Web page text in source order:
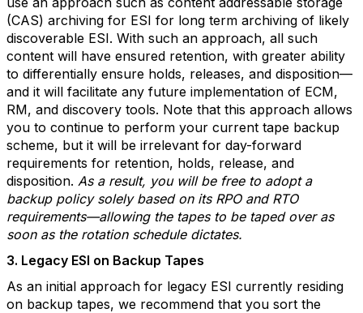
(CAS) archiving for ESI for long term archiving of likely
discoverable ESI. With such an approach, all such
content will have ensured retention, with greater ability
to differentially ensure holds, releases, and disposition—
and it will facilitate any future implementation of ECM,
RM, and discovery tools. Note that this approach allows
you to continue to perform your current tape backup
scheme, but it will be irrelevant for day-forward
requirements for retention, holds, release, and
disposition. As a result, you will be free to adopt a
backup policy solely based on its RPO and RTO
requirements—allowing the tapes to be taped over as
soon as the rotation schedule dictates.
3. Legacy ESI on Backup Tapes
As an initial approach for legacy ESI currently residing
on backup tapes, we recommend that you sort the